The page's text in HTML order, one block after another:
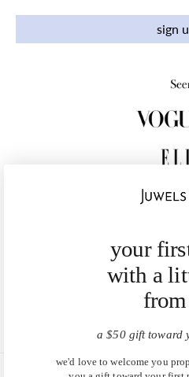
sign
your
with a
a $50 gift toward
we'd love to welcome you